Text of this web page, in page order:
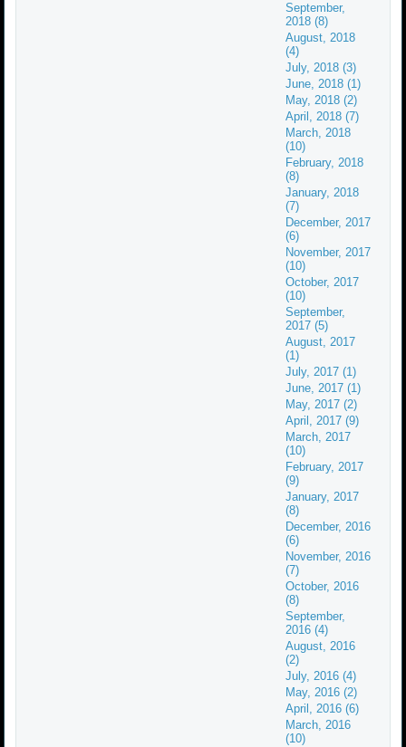
September,
2018 (8)
August, 2018
(4)
July, 2018 (3)
June, 2018 (1)
May, 2018 (2)
April, 2018 (7)
March, 2018
(10)
February, 2018
(8)
January, 2018
(7)
December, 2017
(6)
November, 2017
(10)
October, 2017
(10)
September,
2017 (5)
August, 2017
(1)
July, 2017 (1)
June, 2017 (1)
May, 2017 (2)
April, 2017 (9)
March, 2017
(10)
February, 2017
(9)
January, 2017
(8)
December, 2016
(6)
November, 2016
(7)
October, 2016
(8)
September,
2016 (4)
August, 2016
(2)
July, 2016 (4)
May, 2016 (2)
April, 2016 (6)
March, 2016
(10)